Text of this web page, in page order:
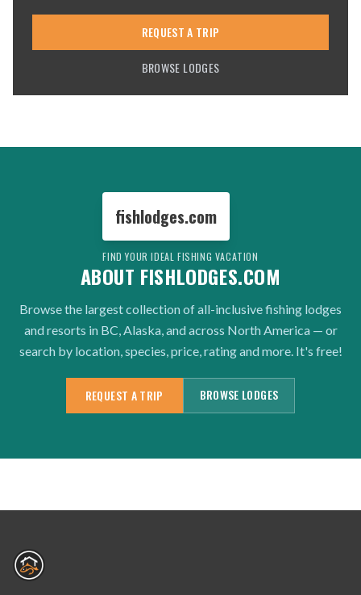
REQUEST A TRIP
BROWSE LODGES
fishlodges.com
FIND YOUR IDEAL FISHING VACATION
ABOUT FISHLODGES.COM
Browse the largest collection of all-inclusive fishing lodges
and resorts in BC, Alaska, and across North America — or
search by location, species, price, rating and more. It's free!
REQUEST A TRIP BROWSE LODGES